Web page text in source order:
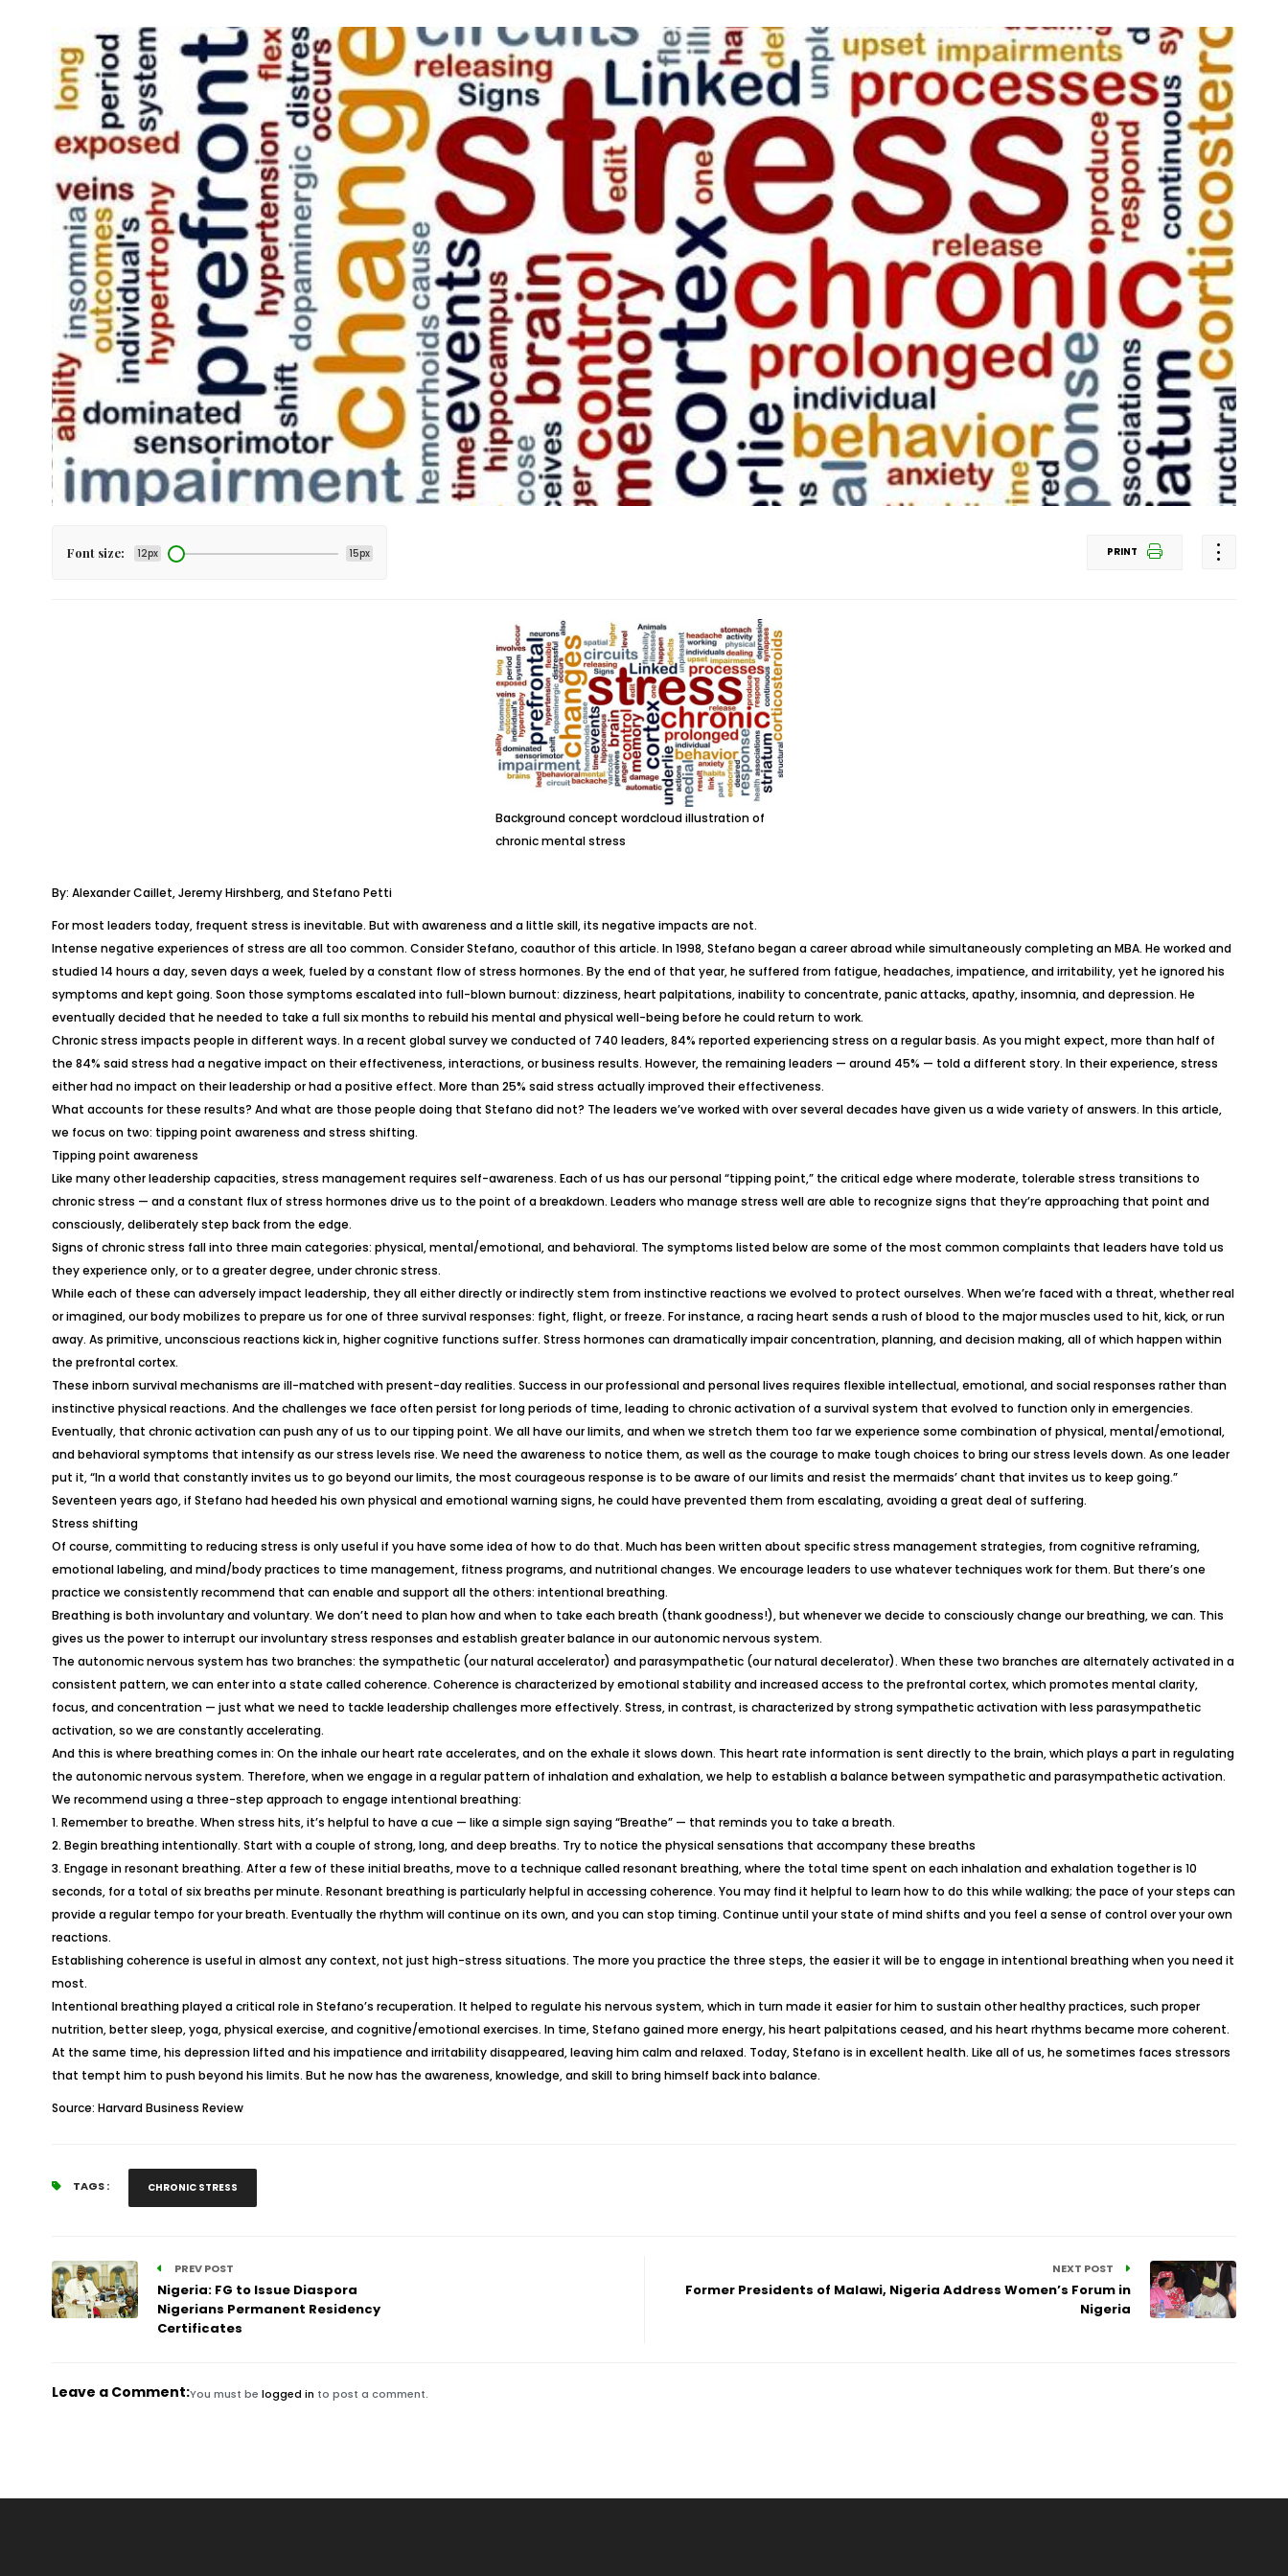
Font size: 12px 15px PRINT
Background concept wordcloud illustration of
chronic mental stress
By: Alexander Caillet, Jeremy Hirshberg, and Stefano Petti
For most leaders today, frequent stress is inevitable. But with awareness and a little skill, its negative impacts are not.
Intense negative experiences of stress are all too common. Consider Stefano, coauthor of this article. In 1998, Stefano began a career abroad while simultaneously completing an MBA. He worked and
studied 14 hours a day, seven days a week, fueled by a constant flow of stress hormones. By the end of that year, he suffered from fatigue, headaches, impatience, and irritability, yet he ignored his
symptoms and kept going. Soon those symptoms escalated into full-blown burnout: dizziness, heart palpitations, inability to concentrate, panic attacks, apathy, insomnia, and depression. He
eventually decided that he needed to take a full six months to rebuild his mental and physical well-being before he could return to work.
Chronic stress impacts people in different ways. In a recent global survey we conducted of 740 leaders, 84% reported experiencing stress on a regular basis. As you might expect, more than half of
the 84% said stress had a negative impact on their effectiveness, interactions, or business results. However, the remaining leaders — around 45% — told a different story. In their experience, stress
either had no impact on their leadership or had a positive effect. More than 25% said stress actually improved their effectiveness.
What accounts for these results? And what are those people doing that Stefano did not? The leaders we’ve worked with over several decades have given us a wide variety of answers. In this article,
we focus on two: tipping point awareness and stress shifting.
Tipping point awareness
Like many other leadership capacities, stress management requires self-awareness. Each of us has our personal “tipping point,” the critical edge where moderate, tolerable stress transitions to
chronic stress — and a constant flux of stress hormones drive us to the point of a breakdown. Leaders who manage stress well are able to recognize signs that they’re approaching that point and
consciously, deliberately step back from the edge.
Signs of chronic stress fall into three main categories: physical, mental/emotional, and behavioral. The symptoms listed below are some of the most common complaints that leaders have told us
they experience only, or to a greater degree, under chronic stress.
While each of these can adversely impact leadership, they all either directly or indirectly stem from instinctive reactions we evolved to protect ourselves. When we’re faced with a threat, whether real
or imagined, our body mobilizes to prepare us for one of three survival responses: fight, flight, or freeze. For instance, a racing heart sends a rush of blood to the major muscles used to hit, kick, or run
away. As primitive, unconscious reactions kick in, higher cognitive functions suffer. Stress hormones can dramatically impair concentration, planning, and decision making, all of which happen within
the prefrontal cortex.
These inborn survival mechanisms are ill-matched with present-day realities. Success in our professional and personal lives requires flexible intellectual, emotional, and social responses rather than
instinctive physical reactions. And the challenges we face often persist for long periods of time, leading to chronic activation of a survival system that evolved to function only in emergencies.
Eventually, that chronic activation can push any of us to our tipping point. We all have our limits, and when we stretch them too far we experience some combination of physical, mental/emotional,
and behavioral symptoms that intensify as our stress levels rise. We need the awareness to notice them, as well as the courage to make tough choices to bring our stress levels down. As one leader
put it, “In a world that constantly invites us to go beyond our limits, the most courageous response is to be aware of our limits and resist the mermaids’ chant that invites us to keep going.”
Seventeen years ago, if Stefano had heeded his own physical and emotional warning signs, he could have prevented them from escalating, avoiding a great deal of suffering.
Stress shifting
Of course, committing to reducing stress is only useful if you have some idea of how to do that. Much has been written about specific stress management strategies, from cognitive reframing,
emotional labeling, and mind/body practices to time management, fitness programs, and nutritional changes. We encourage leaders to use whatever techniques work for them. But there’s one
practice we consistently recommend that can enable and support all the others: intentional breathing.
Breathing is both involuntary and voluntary. We don’t need to plan how and when to take each breath (thank goodness!), but whenever we decide to consciously change our breathing, we can. This
gives us the power to interrupt our involuntary stress responses and establish greater balance in our autonomic nervous system.
The autonomic nervous system has two branches: the sympathetic (our natural accelerator) and parasympathetic (our natural decelerator). When these two branches are alternately activated in a
consistent pattern, we can enter into a state called coherence. Coherence is characterized by emotional stability and increased access to the prefrontal cortex, which promotes mental clarity,
focus, and concentration — just what we need to tackle leadership challenges more effectively. Stress, in contrast, is characterized by strong sympathetic activation with less parasympathetic
activation, so we are constantly accelerating.
And this is where breathing comes in: On the inhale our heart rate accelerates, and on the exhale it slows down. This heart rate information is sent directly to the brain, which plays a part in regulating
the autonomic nervous system. Therefore, when we engage in a regular pattern of inhalation and exhalation, we help to establish a balance between sympathetic and parasympathetic activation.
We recommend using a three-step approach to engage intentional breathing:
1. Remember to breathe. When stress hits, it’s helpful to have a cue — like a simple sign saying “Breathe” — that reminds you to take a breath.
2. Begin breathing intentionally. Start with a couple of strong, long, and deep breaths. Try to notice the physical sensations that accompany these breaths
3. Engage in resonant breathing. After a few of these initial breaths, move to a technique called resonant breathing, where the total time spent on each inhalation and exhalation together is 10
seconds, for a total of six breaths per minute. Resonant breathing is particularly helpful in accessing coherence. You may find it helpful to learn how to do this while walking; the pace of your steps can
provide a regular tempo for your breath. Eventually the rhythm will continue on its own, and you can stop timing. Continue until your state of mind shifts and you feel a sense of control over your own
reactions.
Establishing coherence is useful in almost any context, not just high-stress situations. The more you practice the three steps, the easier it will be to engage in intentional breathing when you need it
most.
Intentional breathing played a critical role in Stefano’s recuperation. It helped to regulate his nervous system, which in turn made it easier for him to sustain other healthy practices, such proper
nutrition, better sleep, yoga, physical exercise, and cognitive/emotional exercises. In time, Stefano gained more energy, his heart palpitations ceased, and his heart rhythms became more coherent.
At the same time, his depression lifted and his impatience and irritability disappeared, leaving him calm and relaxed. Today, Stefano is in excellent health. Like all of us, he sometimes faces stressors
that tempt him to push beyond his limits. But he now has the awareness, knowledge, and skill to bring himself back into balance.
Source: Harvard Business Review
TAGS : CHRONIC STRESS
PREV POST
Nigeria: FG to Issue Diaspora
Nigerians Permanent Residency
Certificates
NEXT POST
Former Presidents of Malawi, Nigeria Address Women’s Forum in
Nigeria
Leave a Comment:You must be logged in to post a comment.